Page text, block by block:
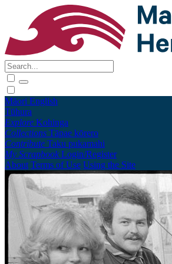
Māori English
Tūhura
Explore Kohinga
Collections Tāpae kōrero
Contribute Taku pukamahi
My Scrapbook Login/Register
About Terms of Use Using the Site